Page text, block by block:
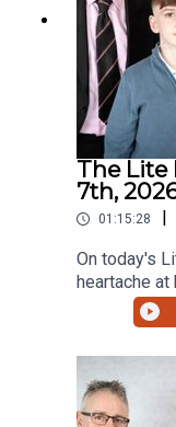
The Lite
7th,
01:15:28 |
On today's
heartache at
miracle
road? Who
more.